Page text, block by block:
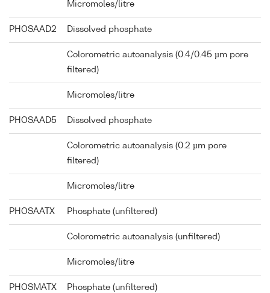
Micromoles/litre
PHOSAAD2 Dissolved phosphate
Colorometric autoanalysis (0.4/0.45 µm pore
filtered)
Micromoles/litre
PHOSAAD5 Dissolved phosphate
Colorometric autoanalysis (0.2 µm pore
filtered)
Micromoles/litre
PHOSAATX Phosphate (unfiltered)
Colorometric autoanalysis (unfiltered)
Micromoles/litre
PHOSMATX Phosphate (unfiltered)